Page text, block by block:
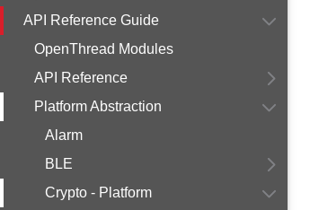
API Reference Guide
OpenThread Modules
API Reference
Platform Abstraction
Alarm
BLE
Crypto - Platform